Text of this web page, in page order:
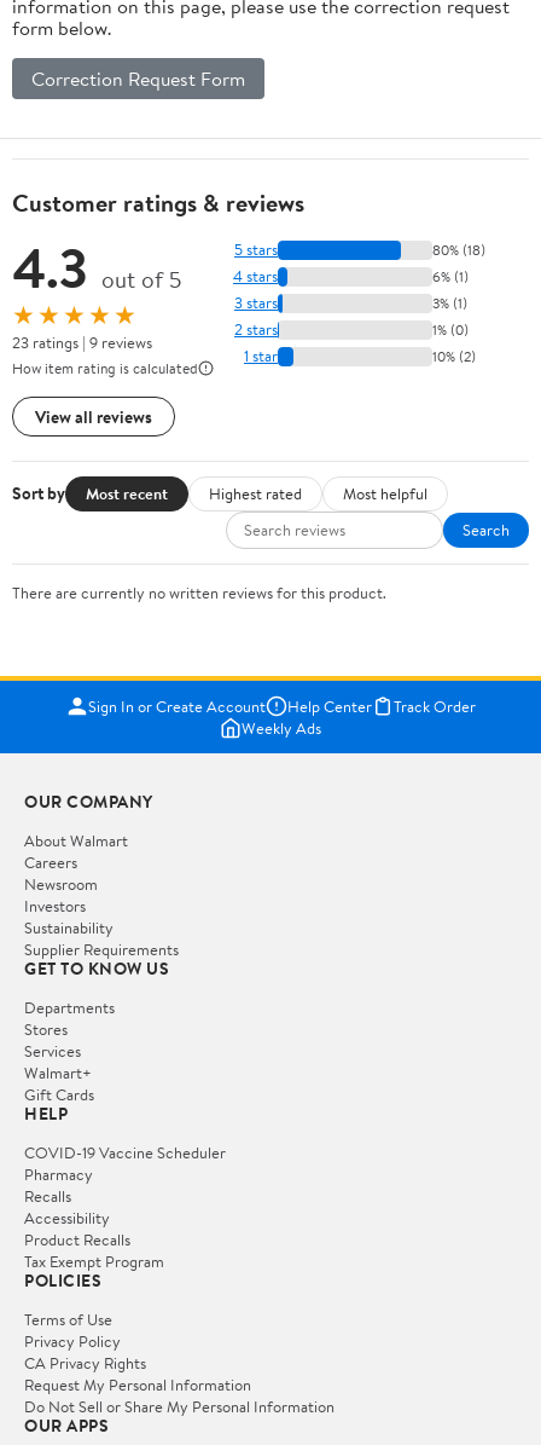
information on this page, please use the correction request
form below.
Correction Request Form
Customer ratings & reviews
4.3 out of 5
★★★★★
23 ratings | 9 reviews
How item rating is calculated
View all reviews
5 stars 80% (18)
4 stars 6% (1)
3 stars 3% (1)
2 stars 1% (0)
1 star 10% (2)
Sort by Most recent Highest rated
Most helpful
Search
There are currently no written reviews for this product.
Sign In or Create Account Help Center
Track Order
Weekly Ads
OUR COMPANY
About Walmart
Careers
Newsroom
Investors
Sustainability
Supplier Requirements
GET TO KNOW US
Departments
Stores
Services
Walmart+
Gift Cards
HELP
COVID-19 Vaccine Scheduler
Pharmacy
Recalls
Accessibility
Product Recalls
Tax Exempt Program
POLICIES
Terms of Use
Privacy Policy
CA Privacy Rights
Request My Personal Information
Do Not Sell or Share My Personal Information
OUR APPS